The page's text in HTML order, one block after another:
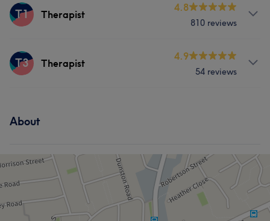
Services
Portfolio
T1 Therapist
4.8
810 reviews
Services
Portfolio
T3 Therapist
4.9
54 reviews
Portfolio
About